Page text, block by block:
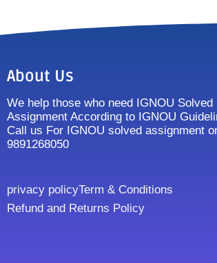
About Us
We help those who need IGNOU Solved
Assignment According to IGNOU
Call us For IGNOU solved assignment
9891268050
privacy policyTerm & Conditions
Refund and Returns Policy